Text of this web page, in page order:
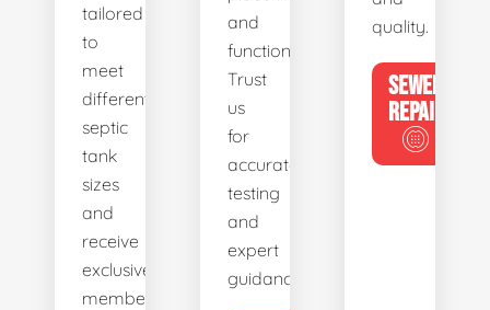
tailored
to
meet
different
septic
tank
sizes
and
receive
exclusive
member
and
functionality.
Trust
us
for
accurate
testing
and
expert
guidance.
quality.
SEWER
REPAIR